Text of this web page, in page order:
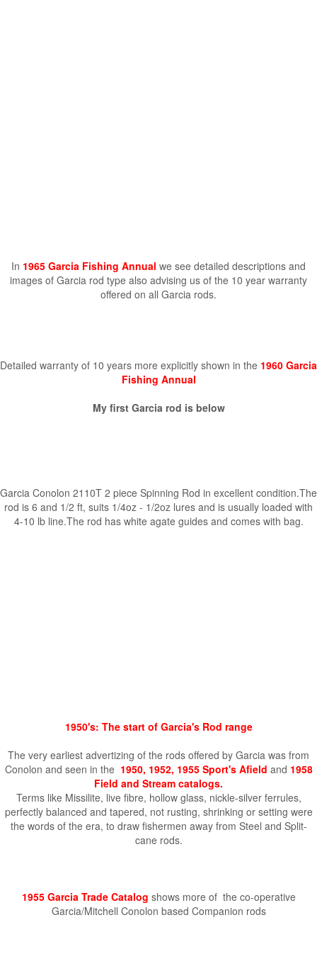
In 1965 Garcia Fishing Annual we see detailed descriptions and
images of Garcia rod type also advising us of the 10 year warranty
offered on all Garcia rods.
Detailed warranty of 10 years more explicitly shown in the 1960 Garcia
Fishing Annual
My first Garcia rod is below
Garcia Conolon 2110T 2 piece Spinning Rod in excellent condition.The
rod is 6 and 1/2 ft, suits 1/4oz - 1/2oz lures and is usually loaded with
4-10 lb line.The rod has white agate guides and comes with bag.
1950's: The start of Garcia's Rod range
The very earliest advertizing of the rods offered by Garcia was from
Conolon and seen in the 1950, 1952, 1955 Sport's Afield and 1958
Field and Stream catalogs.
Terms like Missilite, live fibre, hollow glass, nickle-silver ferrules,
perfectly balanced and tapered, not rusting, shrinking or setting were
the words of the era, to draw fishermen away from Steel and Split-
cane rods.
1955 Garcia Trade Catalog shows more of the co-operative
Garcia/Mitchell Conolon based Companion rods